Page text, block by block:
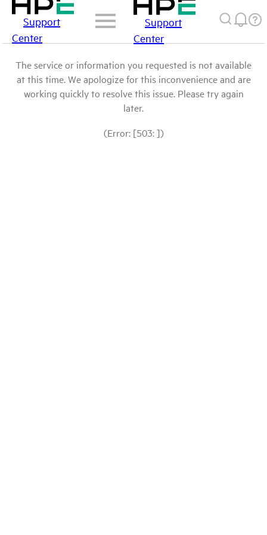
Support
Center
Support
Center
The service or information you requested is not available
at this time. We apologize for this inconvenience and are
working quickly to resolve this issue. Please try again
later.
(Error: [503: ])